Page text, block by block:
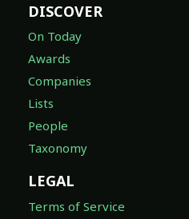
DISCOVER
On Today
Awards
Companies
Lists
People
Taxonomy
LEGAL
Terms of Service